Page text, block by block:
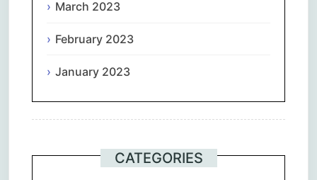
March 2023
February 2023
January 2023
CATEGORIES